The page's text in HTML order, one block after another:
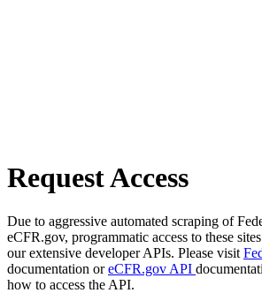
Request Access
Due to aggressive automated scraping of
eCFR.gov, programmatic access to these
our extensive developer APIs. Please visit
documentation oreCFR.gov API
how to access the API.